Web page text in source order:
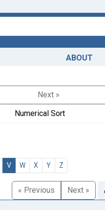
ABOUT
Next »
Numerical Sort
V W X Y Z
« Previous Next »